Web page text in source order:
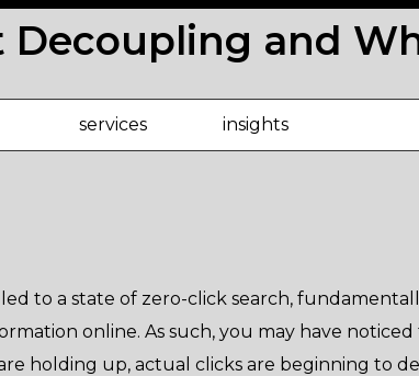
services insights
Decoupling and
led to a state of zero-click search,
online. As such, you may have
holding up, actual clicks are beginning to